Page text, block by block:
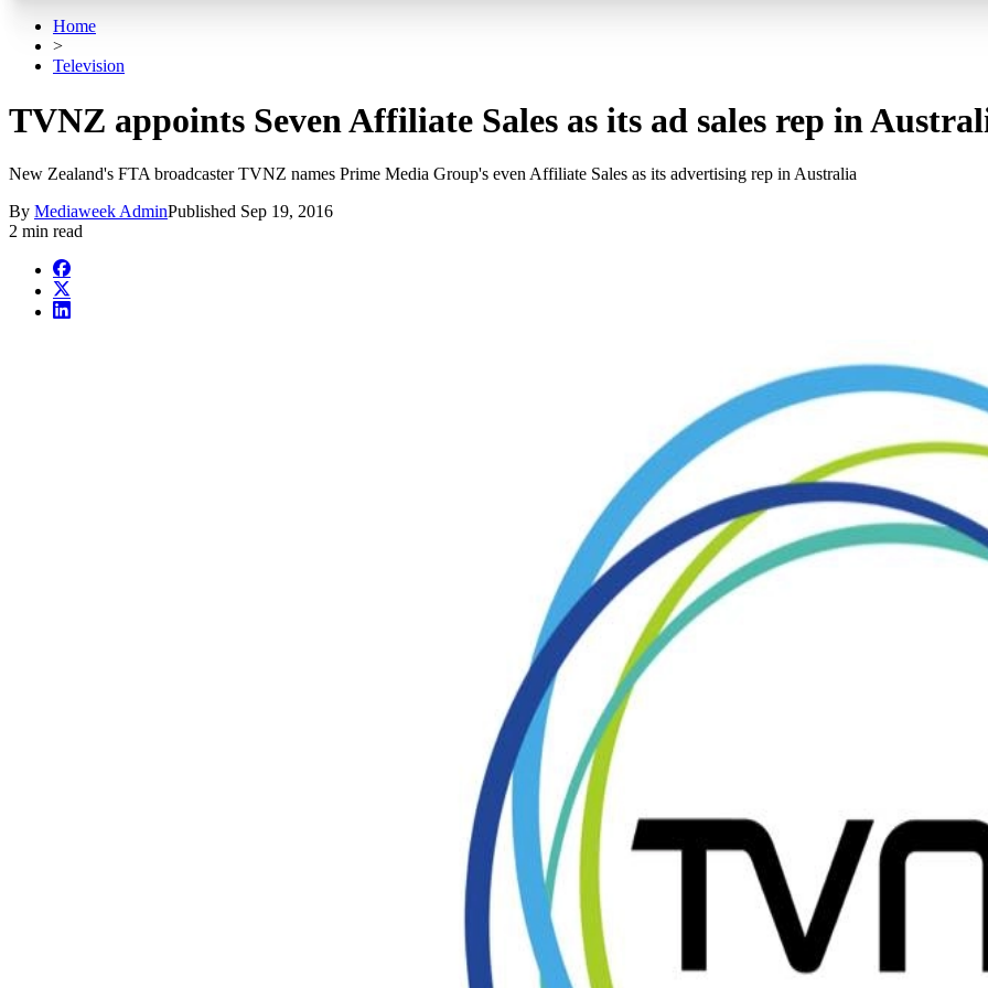
Home
>
Television
TVNZ appoints Seven Affiliate Sales as its ad sales rep in
New Zealand's FTA broadcaster TVNZ names Prime Media Group's even Affiliate Sales as its advertising rep in Australia
By Mediaweek AdminPublished Sep 19, 2016
2 min read